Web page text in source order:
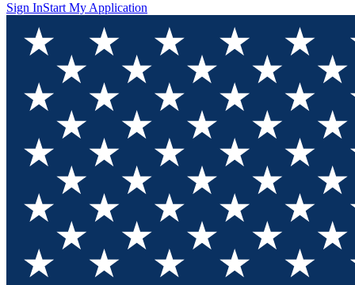
Sign InStart My Application